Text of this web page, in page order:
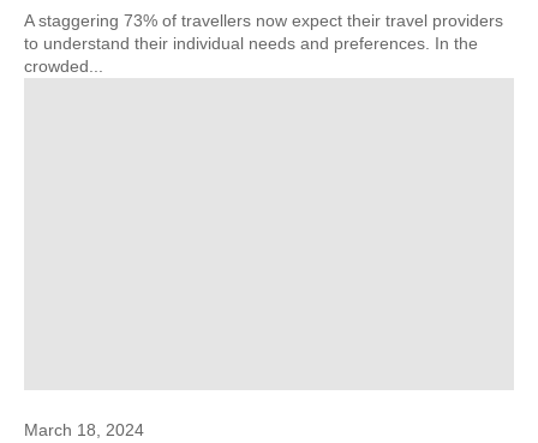
A staggering 73% of travellers now expect their travel providers
to understand their individual needs and preferences. In the
crowded...
March 18, 2024